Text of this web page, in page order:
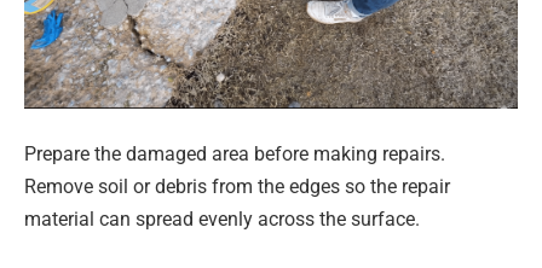
Prepare the damaged area before making repairs.
Remove soil or debris from the edges so the repair
material can spread evenly across the surface.